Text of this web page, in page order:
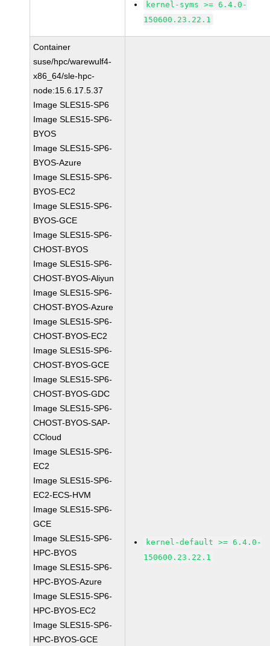
kernel-syms >= 6.4.0-
150600.23.22.1
Container
suse/hpc/warewulf4-
x86_64/sle-hpc-
node:15.6.17.5.37
Image SLES15-SP6
Image SLES15-SP6-
BYOS
Image SLES15-SP6-
BYOS-Azure
Image SLES15-SP6-
BYOS-EC2
Image SLES15-SP6-
BYOS-GCE
Image SLES15-SP6-
CHOST-BYOS
Image SLES15-SP6-
CHOST-BYOS-Aliyun
Image SLES15-SP6-
CHOST-BYOS-Azure
Image SLES15-SP6-
CHOST-BYOS-EC2
Image SLES15-SP6-
CHOST-BYOS-GCE
Image SLES15-SP6-
CHOST-BYOS-GDC
Image SLES15-SP6-
CHOST-BYOS-SAP-
CCloud
Image SLES15-SP6-
EC2
Image SLES15-SP6-
EC2-ECS-HVM
Image SLES15-SP6-
GCE
Image SLES15-SP6-
HPC-BYOS
Image SLES15-SP6-
HPC-BYOS-Azure
Image SLES15-SP6-
HPC-BYOS-EC2
Image SLES15-SP6-
HPC-BYOS-GCE
kernel-default >= 6.4.0-
150600.23.22.1